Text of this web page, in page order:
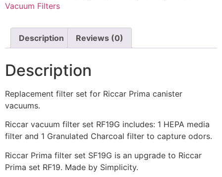
Vacuum Filters
Description Reviews (0)
Description
Replacement filter set for Riccar Prima canister
vacuums.
Riccar vacuum filter set RF19G includes: 1 HEPA media
filter and 1 Granulated Charcoal filter to capture odors.
Riccar Prima filter set SF19G is an upgrade to Riccar
Prima set RF19. Made by Simplicity.